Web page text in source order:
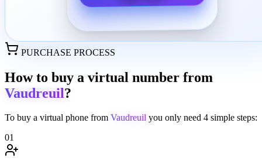
PURCHASE PROCESS
How to buy a virtual number from
Vaudreuil?
To buy a virtual phone from Vaudreuil you only need 4 simple steps:
01